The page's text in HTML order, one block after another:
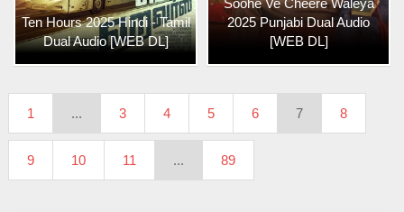
Ten Hours 2025 Hindi - Tamil
Dual Audio [WEB DL]
Soohe Ve Cheere Waleya
2025 Punjabi Dual Audio
[WEB DL]
1 ... 3 4 5 6 7 8
9 10 11 ... 89